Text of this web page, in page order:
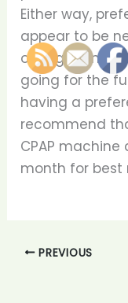
Either way,
appear to be
opting for
going for the
having a
recommend
CPAP
month for best
PREVIOUS